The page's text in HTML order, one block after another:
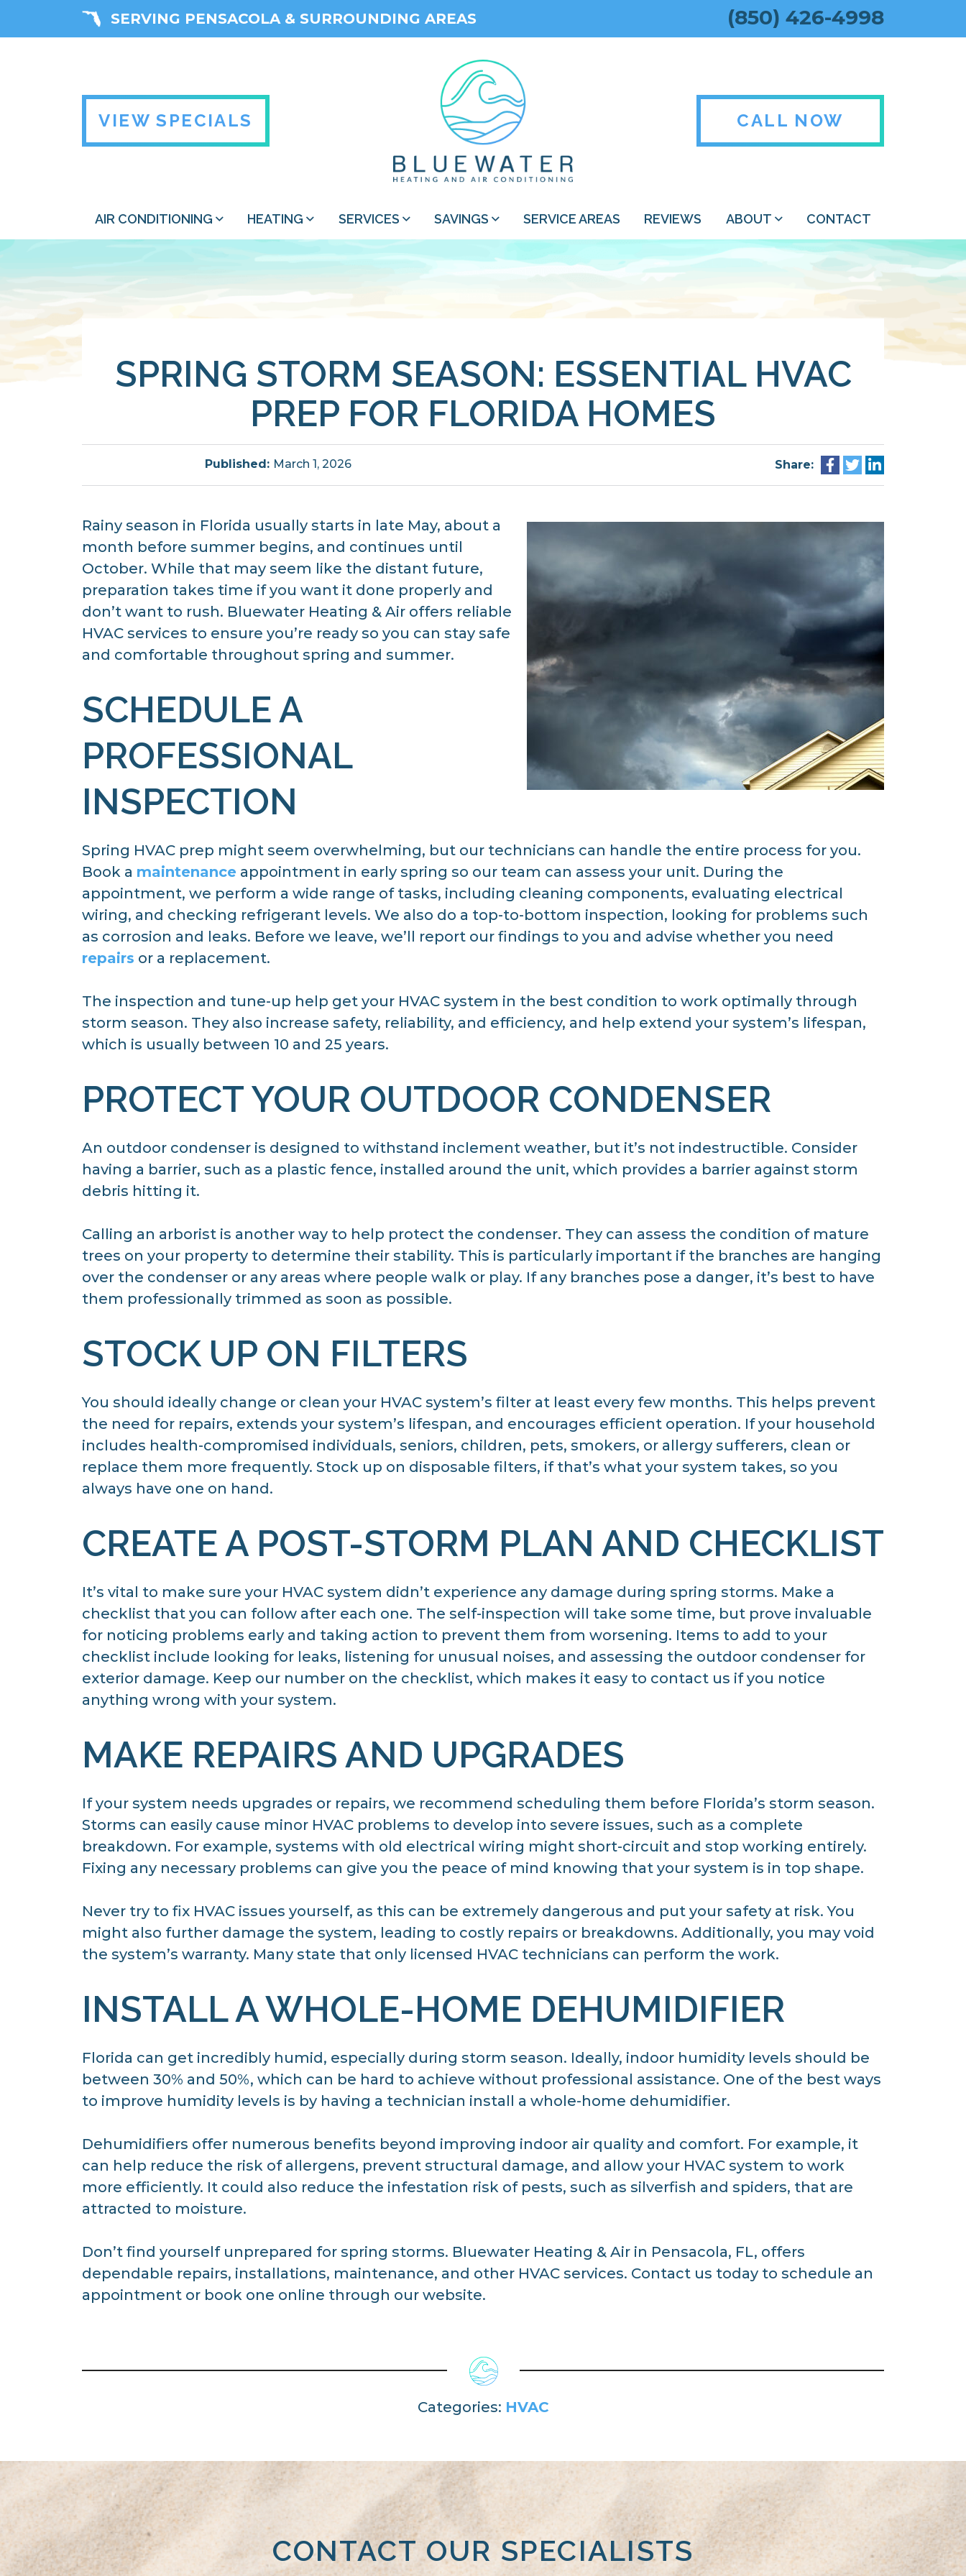
SERVING PENSACOLA & SURROUNDING AREAS (850) 426-4998
VIEW SPECIALS CALL NOW
AIR CONDITIONING HEATING SERVICES SAVINGS SERVICE AREAS REVIEWS ABOUT CONTACT
SPRING STORM SEASON: ESSENTIAL HVAC
PREP FOR FLORIDA HOMES
Published: March 1, 2026 Share:
Rainy season in Florida usually starts in late May, about a
month before summer begins, and continues until
October. While that may seem like the distant future,
preparation takes time if you want it done properly and
don’t want to rush. Bluewater Heating & Air offers reliable
HVAC services to ensure you’re ready so you can stay safe
and comfortable throughout spring and summer.
SCHEDULE A
PROFESSIONAL
INSPECTION
Spring HVAC prep might seem overwhelming, but our technicians can handle the entire process for you.
Book a maintenance appointment in early spring so our team can assess your unit. During the
appointment, we perform a wide range of tasks, including cleaning components, evaluating electrical
wiring, and checking refrigerant levels. We also do a top-to-bottom inspection, looking for problems such
as corrosion and leaks. Before we leave, we’ll report our findings to you and advise whether you need
repairs or a replacement.
The inspection and tune-up help get your HVAC system in the best condition to work optimally through
storm season. They also increase safety, reliability, and efficiency, and help extend your system’s lifespan,
which is usually between 10 and 25 years.
PROTECT YOUR OUTDOOR CONDENSER
An outdoor condenser is designed to withstand inclement weather, but it’s not indestructible. Consider
having a barrier, such as a plastic fence, installed around the unit, which provides a barrier against storm
debris hitting it.
Calling an arborist is another way to help protect the condenser. They can assess the condition of mature
trees on your property to determine their stability. This is particularly important if the branches are hanging
over the condenser or any areas where people walk or play. If any branches pose a danger, it’s best to have
them professionally trimmed as soon as possible.
STOCK UP ON FILTERS
You should ideally change or clean your HVAC system’s filter at least every few months. This helps prevent
the need for repairs, extends your system’s lifespan, and encourages efficient operation. If your household
includes health-compromised individuals, seniors, children, pets, smokers, or allergy sufferers, clean or
replace them more frequently. Stock up on disposable filters, if that’s what your system takes, so you
always have one on hand.
CREATE A POST-STORM PLAN AND CHECKLIST
It’s vital to make sure your HVAC system didn’t experience any damage during spring storms. Make a
checklist that you can follow after each one. The self-inspection will take some time, but prove invaluable
for noticing problems early and taking action to prevent them from worsening. Items to add to your
checklist include looking for leaks, listening for unusual noises, and assessing the outdoor condenser for
exterior damage. Keep our number on the checklist, which makes it easy to contact us if you notice
anything wrong with your system.
MAKE REPAIRS AND UPGRADES
If your system needs upgrades or repairs, we recommend scheduling them before Florida’s storm season.
Storms can easily cause minor HVAC problems to develop into severe issues, such as a complete
breakdown. For example, systems with old electrical wiring might short-circuit and stop working entirely.
Fixing any necessary problems can give you the peace of mind knowing that your system is in top shape.
Never try to fix HVAC issues yourself, as this can be extremely dangerous and put your safety at risk. You
might also further damage the system, leading to costly repairs or breakdowns. Additionally, you may void
the system’s warranty. Many state that only licensed HVAC technicians can perform the work.
INSTALL A WHOLE-HOME DEHUMIDIFIER
Florida can get incredibly humid, especially during storm season. Ideally, indoor humidity levels should be
between 30% and 50%, which can be hard to achieve without professional assistance. One of the best ways
to improve humidity levels is by having a technician install a whole-home dehumidifier.
Dehumidifiers offer numerous benefits beyond improving indoor air quality and comfort. For example, it
can help reduce the risk of allergens, prevent structural damage, and allow your HVAC system to work
more efficiently. It could also reduce the infestation risk of pests, such as silverfish and spiders, that are
attracted to moisture.
Don’t find yourself unprepared for spring storms. Bluewater Heating & Air in Pensacola, FL, offers
dependable repairs, installations, maintenance, and other HVAC services. Contact us today to schedule an
appointment or book one online through our website.
Categories: HVAC
CONTACT OUR SPECIALISTS